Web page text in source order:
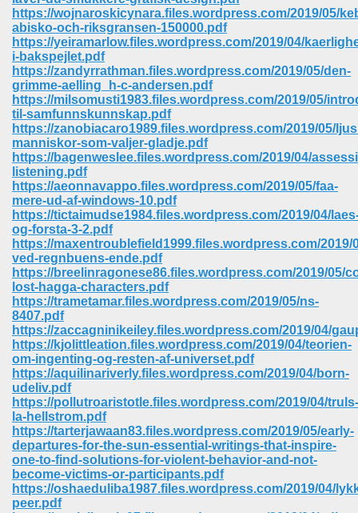
https://wojnaroskicynara.files.wordpress.com/2019/05/
abisko-och-riksgransen-150000.pdf
https://yeiramarlow.files.wordpress.com/2019/04/
i-bakspejlet.pdf
https://zandyrrathman.files.wordpress.com/2019/05/den-
grimme-aelling_h-c-andersen.pdf
https://milsomusti1983.files.wordpress.com/2019/05/
til-samfunnskunnskap.pdf
https://zanobiacaro1989.files.wordpress.com/2019/05/
manniskor-som-valjer-gladje.pdf
https://bagenweslee.files.wordpress.com/2019/04/
listening.pdf
https://aeonnavappo.files.wordpress.com/2019/05/faa-
mere-ud-af-windows-10.pdf
https://tictaimudse1984.files.wordpress.com/2019/04/
og-forsta-3-2.pdf
https://maxentroublefield1999.files.wordpress.com/2019/
ved-regnbuens-ende.pdf
https://breelinragonese86.files.wordpress.com/2019/05/
lost-hagga-characters.pdf
https://trametamar.files.wordpress.com/2019/05/ns-
8407.pdf
https://zaccagninikeiley.files.wordpress.com/2019/04/
https://kjolittleation.files.wordpress.com/2019/04/teorien-
om-ingenting-og-resten-af-universet.pdf
https://aquilinariverly.files.wordpress.com/2019/04/born-
udeliv.pdf
https://pollutroaristotle.files.wordpress.com/2019/04/truls-
la-hellstrom.pdf
https://tarterjawaan83.files.wordpress.com/2019/05/early-
departures-for-the-sun-essential-writings-that-inspire-
one-to-find-solutions-for-violent-behavior-and-not-
become-victims-or-participants.pdf
https://oshaeduliba1987.files.wordpress.com/2019/04/
peer.pdf
Download 569
205